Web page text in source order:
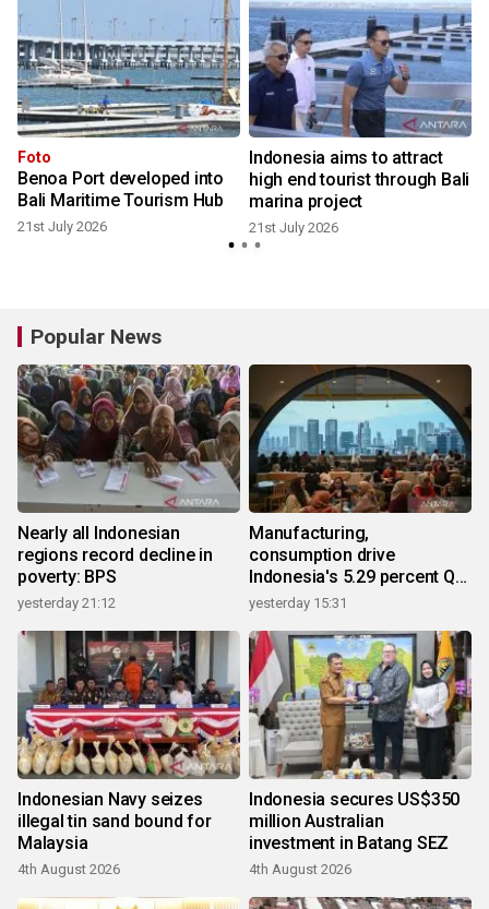
Foto
Benoa Port developed into
Bali Maritime Tourism Hub
21st July 2026
Indonesia aims to attract
high end tourist through Bali
marina project
21st July 2026
Popular News
Nearly all Indonesian
regions record decline in
poverty: BPS
yesterday 21:12
Manufacturing,
consumption drive
Indonesia's 5.29 percent Q2
growth
yesterday 15:31
Indonesian Navy seizes
illegal tin sand bound for
Malaysia
4th August 2026
Indonesia secures US$350
million Australian
investment in Batang SEZ
4th August 2026